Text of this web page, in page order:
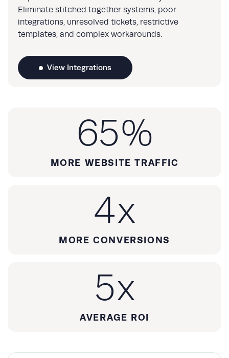
Eliminate stitched together systems, poor
integrations, unresolved tickets, restrictive
templates, and complex workarounds.
View Integrations
65%
MORE WEBSITE TRAFFIC
4x
MORE CONVERSIONS
5x
AVERAGE ROI